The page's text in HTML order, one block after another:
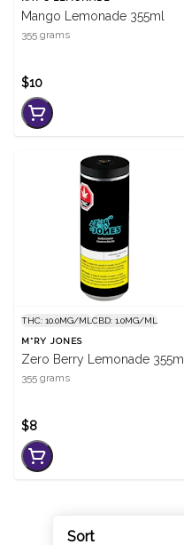
Sort
Mango Lemonade 355ml
355 grams
$10
THC: 10.0MG/ML CBD: 1.0MG/ML
M*RY JONES
Zero Berry Lemonade 355ml
355 grams
$8